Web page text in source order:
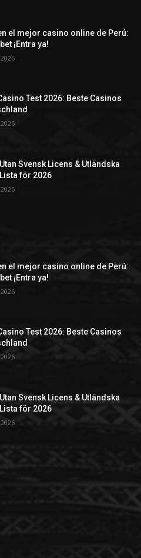
el mejor casino online de Perú:
¡Entra ya!
Test 2026: Beste Casinos
Svensk Licens & Utländska
för 2026
el mejor casino online de Perú:
¡Entra ya!
Test 2026: Beste Casinos
Svensk Licens & Utländska
för 2026